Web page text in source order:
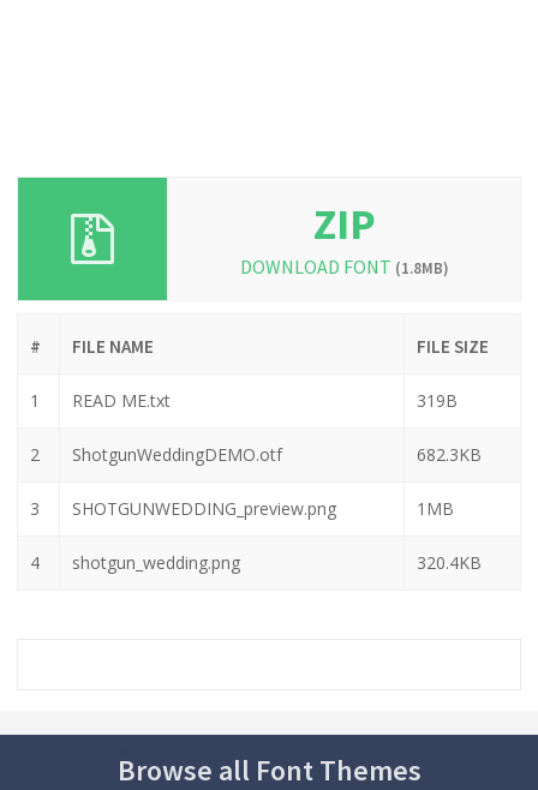
ZIP
DOWNLOAD FONT (1.8MB)
# FILE NAME FILE SIZE
1 READ ME.txt 319B
2 ShotgunWeddingDEMO.otf 682.3KB
3 SHOTGUNWEDDING_preview.png 1MB
4 shotgun_wedding.png 320.4KB
Browse all Font Themes